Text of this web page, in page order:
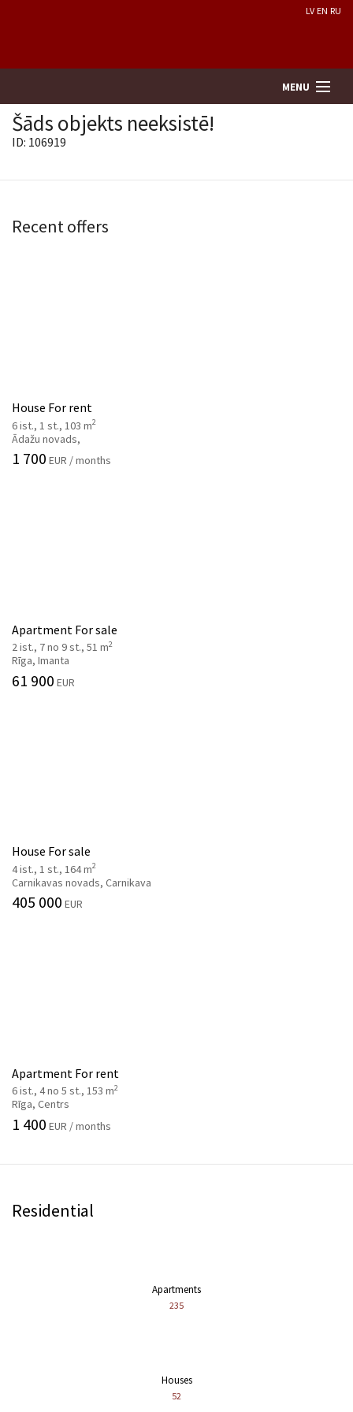
LV EN RU
MENU
Šāds objekts neeksistē!
ID: 106919
Recent offers
House For rent
6 ist., 1 st., 103 m2
Ādažu novads,
1 700 EUR / months
Apartment For sale
2 ist., 7 no 9 st., 51 m2
Rīga, Imanta
61 900 EUR
House For sale
4 ist., 1 st., 164 m2
Carnikavas novads, Carnikava
405 000 EUR
Apartment For rent
6 ist., 4 no 5 st., 153 m2
Rīga, Centrs
1 400 EUR / months
Residential
Apartments
235
Houses
52